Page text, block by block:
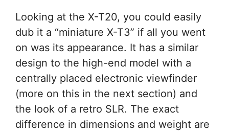
Looking at the X-T20, you could easily
dub it a “miniature X-T3” if all you went
on was its appearance. It has a similar
design to the high-end model with a
centrally placed electronic viewfinder
(more on this in the next section) and
the look of a retro SLR. The exact
difference in dimensions and weight are